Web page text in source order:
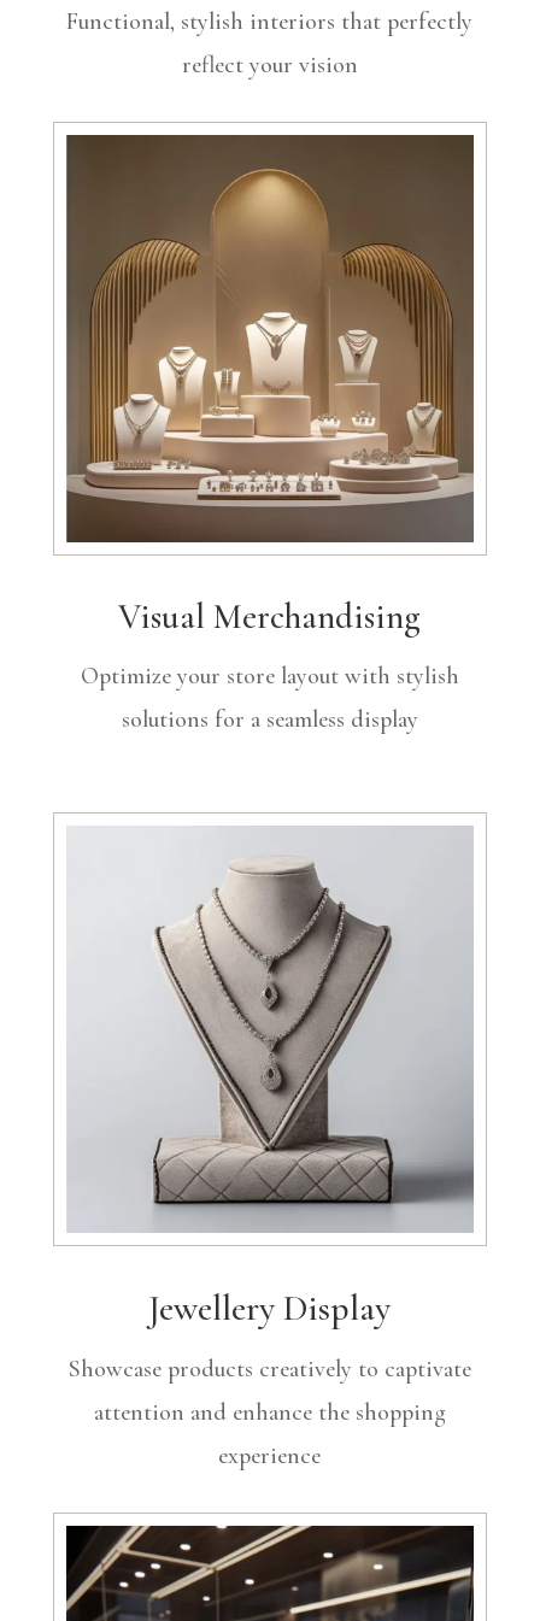
Functional, stylish interiors that perfectly
reflect your vision
Visual Merchandising
Optimize your store layout with stylish
solutions for a seamless display
Jewellery Display
Showcase products creatively to captivate
attention and enhance the shopping
experience